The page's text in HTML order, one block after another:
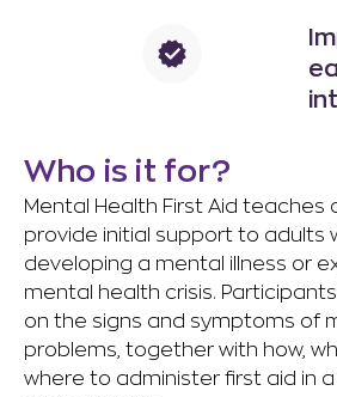
Who is it for?
Mental Health First Aid teaches
provide initial support to adults
developing a mental illness or
mental health crisis.
on the signs and symptoms of
problems, together with how,
where to administer first aid in